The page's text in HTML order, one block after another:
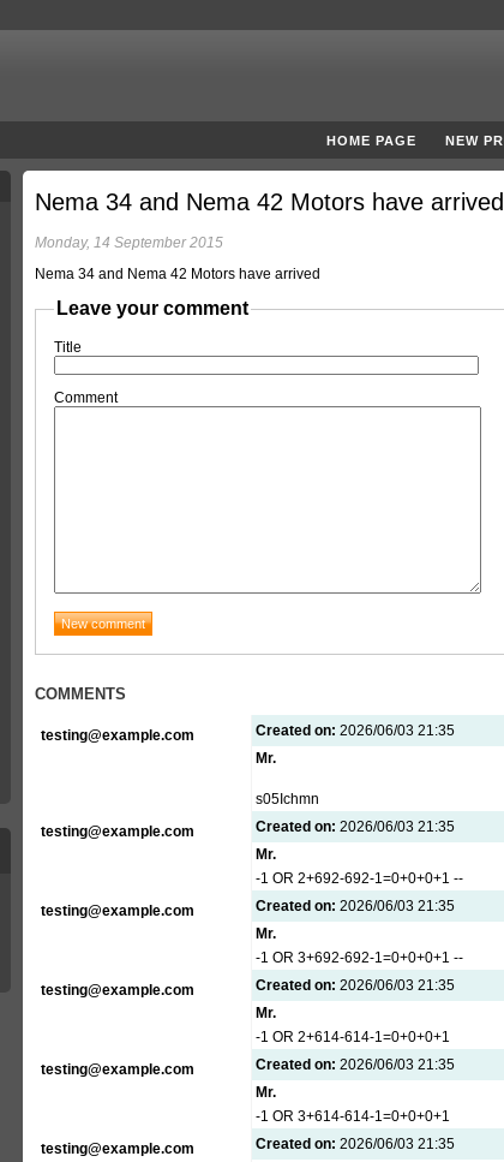
HOME PAGE NEW
Nema 34 and Nema 42 Motors have arrived
Monday, 14 September 2015
Nema 34 and Nema 42 Motors have arrived
Leave your comment
Title
Comment
COMMENTS
testing@example.com Created on: 2026/06/03 21:35
Mr.
s05Ichmn
testing@example.com
Created on: 2026/06/03 21:35
Mr.
-1 OR 2+692-692-1=0+0+0+1 --
testing@example.com
Created on: 2026/06/03 21:35
Mr.
-1 OR 3+692-692-1=0+0+0+1 --
testing@example.com
Created on: 2026/06/03 21:35
Mr.
-1 OR 2+614-614-1=0+0+0+1
testing@example.com
Created on: 2026/06/03 21:35
Mr.
-1 OR 3+614-614-1=0+0+0+1
testing@example.com
Created on: 2026/06/03 21:35